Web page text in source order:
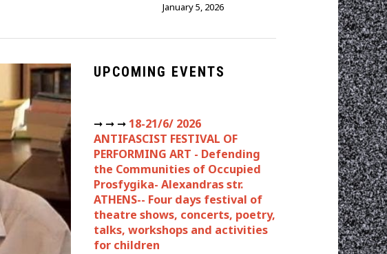
January 5, 2026
UPCOMING EVENTS
➞ ➞ ➞ 18-21/6/ 2026
ANTIFASCIST FESTIVAL OF
PERFORMING ART - Defending
the Communities of Occupied
Prosfygika- Alexandras str.
ATHENS-- Four days festival of
theatre shows, concerts, poetry,
talks, workshops and activities
for children